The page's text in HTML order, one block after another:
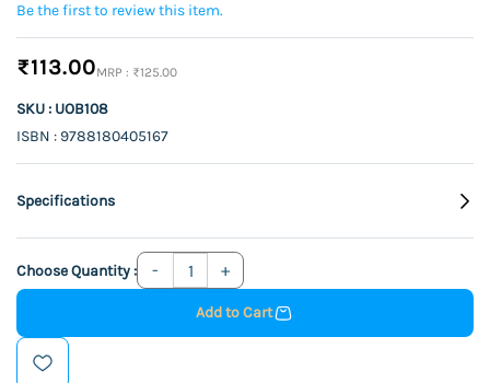
Be the first to review this item.
₹113.00 ₹125.00
SKU : UOB108
ISBN : 9788180405167
Specifications
Choose Quantity :
Add to Cart